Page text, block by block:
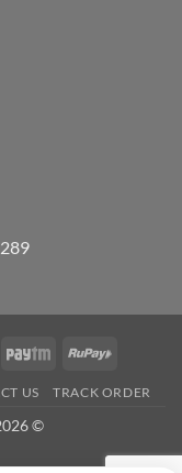
Paytm RuPay
US TRACK ORDER
©